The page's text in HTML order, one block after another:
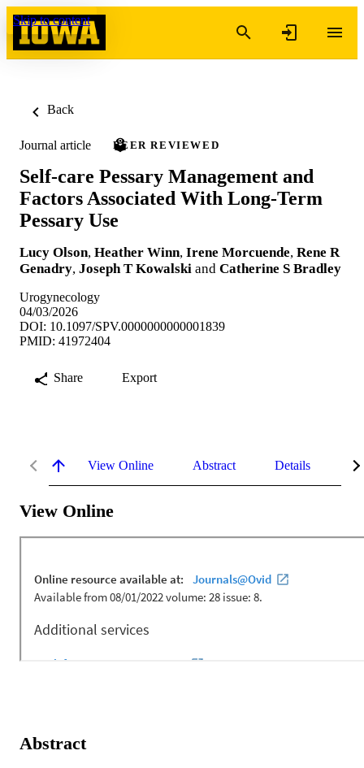
Skip to content
Back
Journal article PEER REVIEWED
Self-care Pessary Management and
Factors Associated With Long-Term
Pessary Use
Lucy Olson, Heather Winn, Irene Morcuende, Rene R
Genadry, Joseph T Kowalski and Catherine S Bradley
Urogynecology
04/03/2026
DOI: 10.1097/SPV.0000000000001839
PMID: 41972404
Share Export
View Online Abstract Details
View Online
Abstract